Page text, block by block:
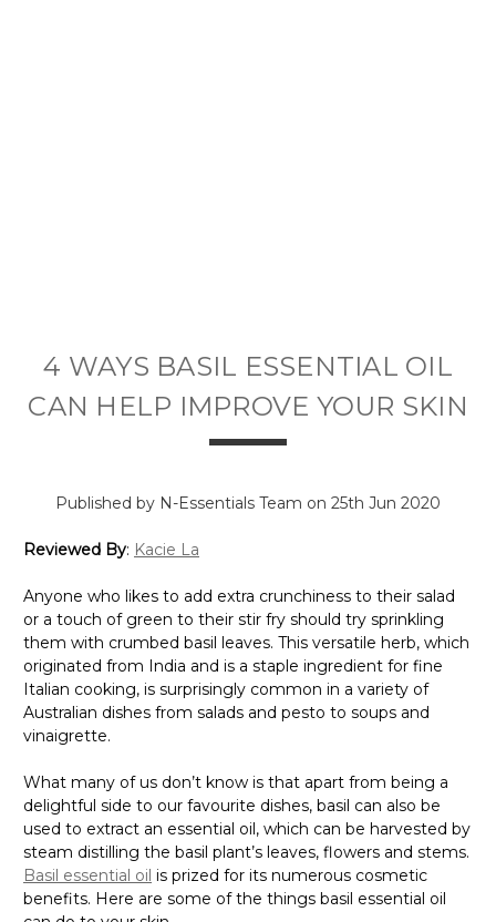
4 WAYS BASIL ESSENTIAL OIL
CAN HELP IMPROVE YOUR SKIN
Published by N-Essentials Team on 25th Jun 2020
Reviewed By: Kacie La
Anyone who likes to add extra crunchiness to their salad
or a touch of green to their stir fry should try sprinkling
them with crumbed basil leaves. This versatile herb, which
originated from India and is a staple ingredient for fine
Italian cooking, is surprisingly common in a variety of
Australian dishes from salads and pesto to soups and
vinaigrette.
What many of us don’t know is that apart from being a
delightful side to our favourite dishes, basil can also be
used to extract an essential oil, which can be harvested by
steam distilling the basil plant’s leaves, flowers and stems.
Basil essential oil is prized for its numerous cosmetic
benefits. Here are some of the things basil essential oil